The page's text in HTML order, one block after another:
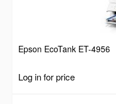
Epson EcoTank ET-4956
Log in for price